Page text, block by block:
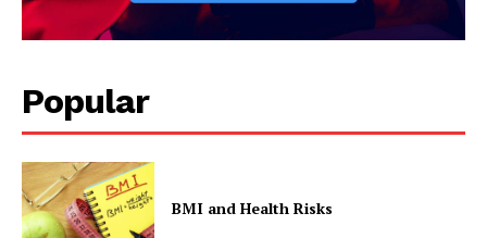
Popular
BMI and Health Risks